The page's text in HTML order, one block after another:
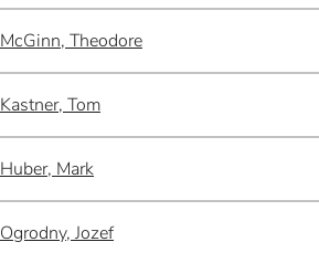
McGinn, Theodore
Kastner, Tom
Huber, Mark
Ogrodny, Jozef